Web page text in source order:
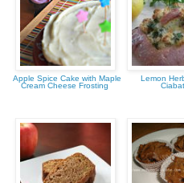
Apple Spice Cake with Maple
Cream Cheese Frosting
Lemon